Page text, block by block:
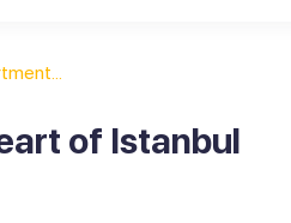
of Istanbul